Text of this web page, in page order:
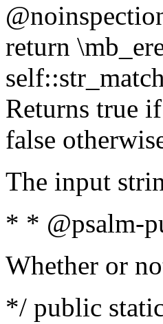
return
Returns true
false
The input
* * @psalm-
Whether or
*/ public